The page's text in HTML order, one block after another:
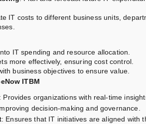
IT costs to different business units,
IT spending and resource allocation.
more effectively, ensuring cost control.
business objectives to ensure value.
ITBM
: Provides organizations with real-time
decision-making and governance.
: Ensures that IT initiatives are aligned with